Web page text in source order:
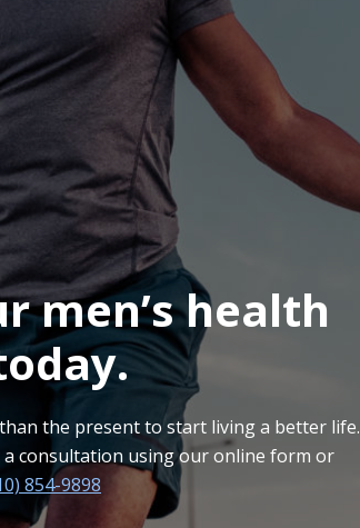
men’s health
the present to start living a better life.
consultation using our online form or
854-9898